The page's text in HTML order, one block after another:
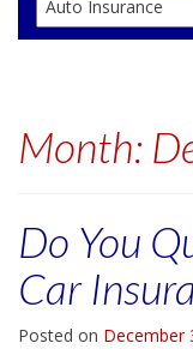
Month:
Do You
Car
Posted on December